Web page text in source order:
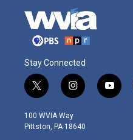
Stay Connected
t
w
i
t
i
n
s
t
y
o
100 WVIA Way
Pittston, PA 18640